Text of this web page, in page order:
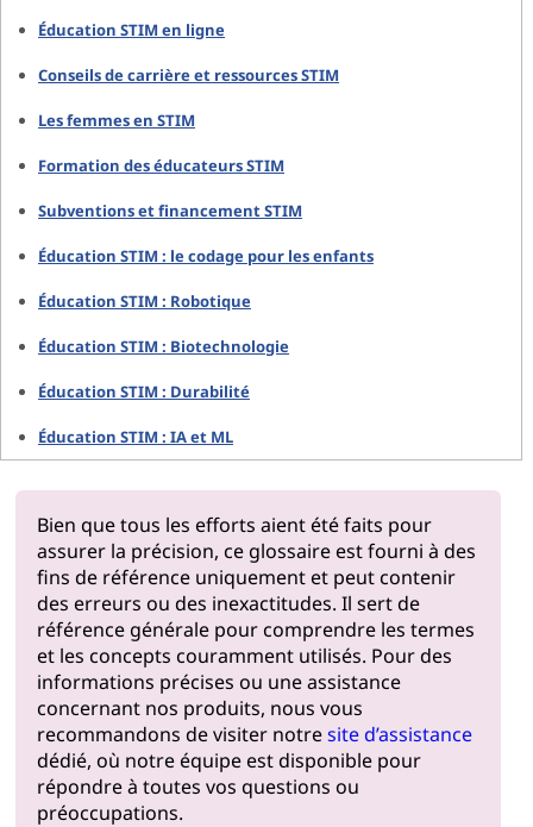
Éducation STIM en ligne
Conseils de carrière et ressources STIM
Les femmes en STIM
Formation des éducateurs STIM
Subventions et financement STIM
Éducation STIM : le codage pour les enfants
Éducation STIM : Robotique
Éducation STIM : Biotechnologie
Éducation STIM : Durabilité
Éducation STIM : IA et ML
Bien que tous les efforts aient été faits pour
assurer la précision, ce glossaire est fourni à des
fins de référence uniquement et peut contenir
des erreurs ou des inexactitudes. Il sert de
référence générale pour comprendre les termes
et les concepts couramment utilisés. Pour des
informations précises ou une assistance
concernant nos produits, nous vous
recommandons de visiter notresite d’assistance
dédié, où notre équipe est disponible pour
répondre à toutes vos questions ou
préoccupations.